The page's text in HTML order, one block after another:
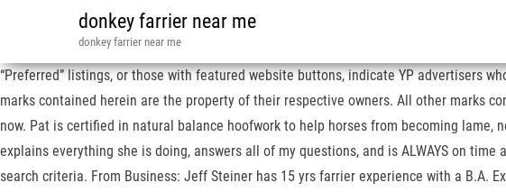
donkey farrier near me
donkey farrier near me
“Preferred” listings, or those with featured website buttons, indicate YP advertisers
marks contained herein are the property of their respective owners. All other marks
now. Pat is certified in natural balance hoofwork to help horses from becoming
explains everything she is doing, answers all of my questions, and is ALWAYS on
search criteria. From Business: Jeff Steiner has 15 yrs farrier experience with a B.A.